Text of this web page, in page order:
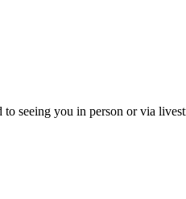
seeing you in person or via